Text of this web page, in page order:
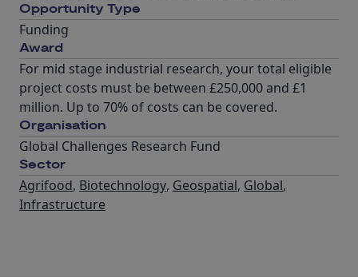
Opportunity Type
Funding
Award
For mid stage industrial research, your total eligible
project costs must be between £250,000 and £1
million. Up to 70% of costs can be covered.
Organisation
Global Challenges Research Fund
Sector
Agrifood, Biotechnology, Geospatial, Global,
Infrastructure